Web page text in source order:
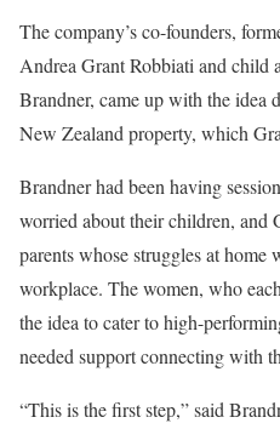
The company’s co-founders,
Andrea Grant Robbiati and child
Brandner, came up with the idea
New Zealand property, which
Brandner had been having
worried about their children, and
parents whose struggles at home
workplace. The women, who
the idea to cater to high-
needed support connecting with
“This is the first step,” said